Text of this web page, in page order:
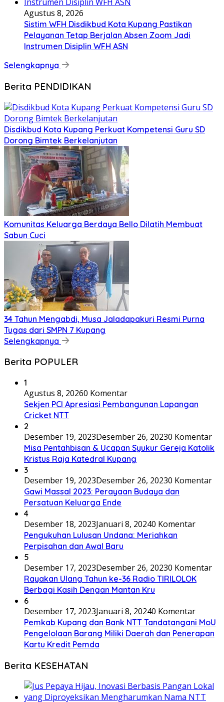
Agustus 8, 2026
Sistim WFH Disdikbud Kota Kupang Pastikan
Pelayanan Tetap Berjalan Absen Zoom Jadi
Instrumen Disiplin WFH ASN
Selengkapnya
Berita PENDIDIKAN
Disdikbud Kota Kupang Perkuat Kompetensi Guru SD
Dorong Bimtek Berkelanjutan
Komunitas Keluarga Berdaya Bello Dilatih Membuat
Sabun Cuci
34 Tahun Mengabdi, Musa Jaladapakuri Resmi Purna
Tugas dari SMPN 7 Kupang
Selengkapnya
Berita POPULER
1
Agustus 8, 20260 Komentar
Sekjen PCI Apresiasi Pembangunan Lapangan
Cricket NTT
2
Desember 19, 2023Desember 26, 20230 Komentar
Misa Pentahbisan & Ucapan Syukur Gereja Katolik
Kristus Raja Katedral Kupang
3
Desember 19, 2023Desember 26, 20230 Komentar
Gawi Massal 2023: Perayaan Budaya dan
Persatuan Keluarga Ende
4
Desember 18, 2023Januari 8, 20240 Komentar
Pengukuhan Lulusan Undana: Meriahkan
Perpisahan dan Awal Baru
5
Desember 17, 2023Desember 26, 20230 Komentar
Rayakan Ulang Tahun ke-36 Radio TIRILOLOK
Berbagi Kasih Dengan Mantan Kru
6
Desember 17, 2023Januari 8, 20240 Komentar
Pemkab Kupang dan Bank NTT Tandatangani MoU
Pengelolaan Barang Miliki Daerah dan Penerapan
Kartu Kredit Pemda
Berita KESEHATAN